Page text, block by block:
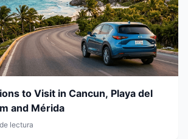
to Visit in Cancun, Playa del
and Mérida
lectura